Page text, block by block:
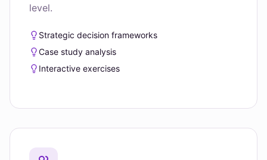
level.
Strategic decision frameworks
Case study analysis
Interactive exercises